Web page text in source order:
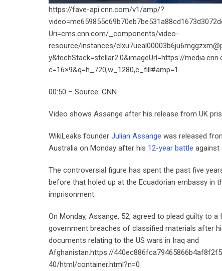
https://fave-api.cnn.com/v1/amp/?
Uri=cms.cnn.com/_components/video-
resource/instances/
y&techStack=stellar2.0&imageUrl=https://
c=16×9&q=h_720,w_1280,c_fill#amp=1
00:50 – Source: CNN
Video shows Assange after his release from UK
WikiLeaks founder Julian Assange was released
Australia on Monday after his 12-year battle against
The controversial figure has spent the past five
before that holed up at the Ecuadorian embassy in
imprisonment.
On Monday, Assange, 52, agreed to plead guilty to
government breaches of classified materials after
documents relating to the US wars in Iraq and
Afghanistan.https://
40/html/container.html?n=0